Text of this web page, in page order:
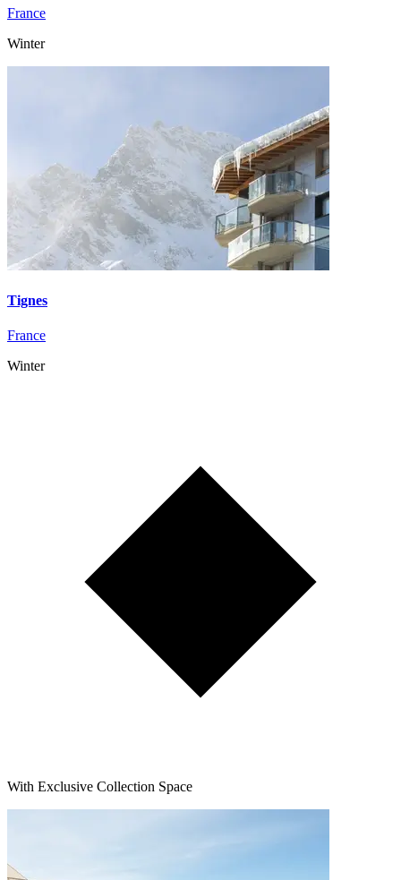
France
Winter
Tignes
France
Winter
With Exclusive Collection Space